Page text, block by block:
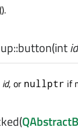
().
button(intid
id, or nullptr if
(